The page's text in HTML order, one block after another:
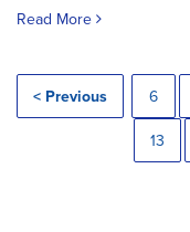
Read More
< Previous 6
13